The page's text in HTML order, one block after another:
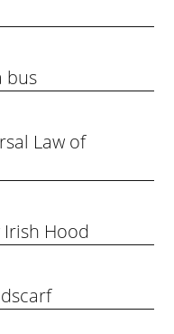
bus
Law of
Irish Hood